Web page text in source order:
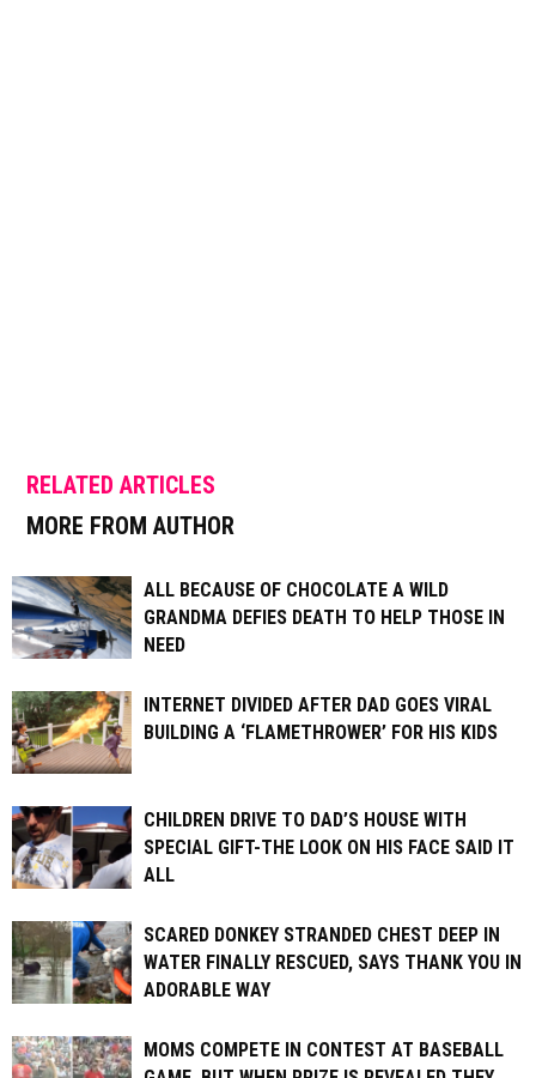
RELATED ARTICLES
MORE FROM AUTHOR
ALL BECAUSE OF CHOCOLATE A WILD
GRANDMA DEFIES DEATH TO HELP THOSE IN
NEED
INTERNET DIVIDED AFTER DAD GOES VIRAL
BUILDING A ‘FLAMETHROWER’ FOR HIS KIDS
CHILDREN DRIVE TO DAD’S HOUSE WITH
SPECIAL GIFT-THE LOOK ON HIS FACE SAID IT
ALL
SCARED DONKEY STRANDED CHEST DEEP IN
WATER FINALLY RESCUED, SAYS THANK YOU IN
ADORABLE WAY
MOMS COMPETE IN CONTEST AT BASEBALL